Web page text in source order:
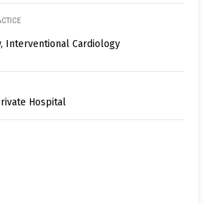
Interventional Cardiology
Hospital